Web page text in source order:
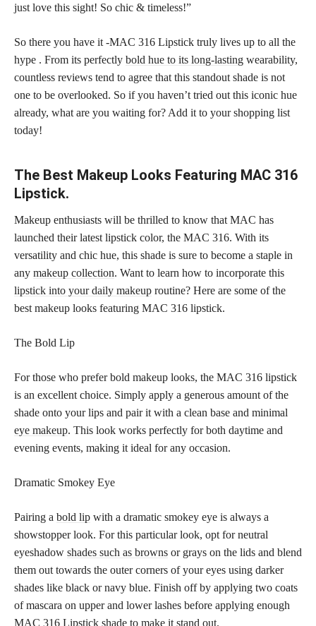
just love this sight! So chic & timeless!”
So there you have it -MAC 316 Lipstick truly lives up to all the
hype . From its perfectly bold hue to its long-lasting wearability,
countless reviews tend to agree that this standout shade is not
one to be overlooked. So if you haven’t tried out this iconic hue
already, what are you waiting for? Add it to your shopping list
today!
The Best Makeup Looks Featuring MAC 316
Lipstick.
Makeup enthusiasts will be thrilled to know that MAC has
launched their latest lipstick color, the MAC 316. With its
versatility and chic hue, this shade is sure to become a staple in
any makeup collection. Want to learn how to incorporate this
lipstick into your daily makeup routine? Here are some of the
best makeup looks featuring MAC 316 lipstick.
The Bold Lip
For those who prefer bold makeup looks, the MAC 316 lipstick
is an excellent choice. Simply apply a generous amount of the
shade onto your lips and pair it with a clean base and minimal
eye makeup. This look works perfectly for both daytime and
evening events, making it ideal for any occasion.
Dramatic Smokey Eye
Pairing a bold lip with a dramatic smokey eye is always a
showstopper look. For this particular look, opt for neutral
eyeshadow shades such as browns or grays on the lids and blend
them out towards the outer corners of your eyes using darker
shades like black or navy blue. Finish off by applying two coats
of mascara on upper and lower lashes before applying enough
MAC 316 Lipstick shade to make it stand out.